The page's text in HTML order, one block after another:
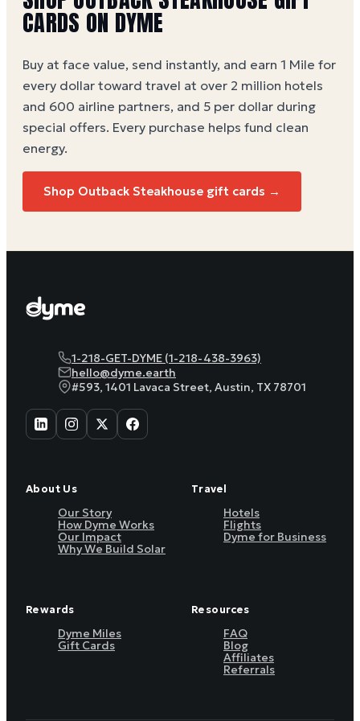
CARDS ON DYME
Buy at face value, send instantly, and earn 1 Mile for
every dollar toward travel at over 2 million hotels
and 600 airline partners, and 5 per dollar during
special offers. Every purchase helps fund clean
energy.
Shop Outback Steakhouse gift cards →
1-218-GET-DYME (1-218-438-3963)
hello@dyme.earth
#593, 1401 Lavaca Street, Austin, TX 78701
About Us
Our Story
How Dyme Works
Our Impact
Why We Build Solar
Travel
Hotels
Flights
Dyme for Business
Rewards
Dyme Miles
Gift Cards
Resources
FAQ
Blog
Affiliates
Referrals